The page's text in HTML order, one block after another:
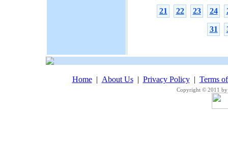
21 22 23 24
31
Home| About Us| Privacy Policy| Terms
Copyright © 2011 by